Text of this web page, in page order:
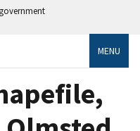
MENU